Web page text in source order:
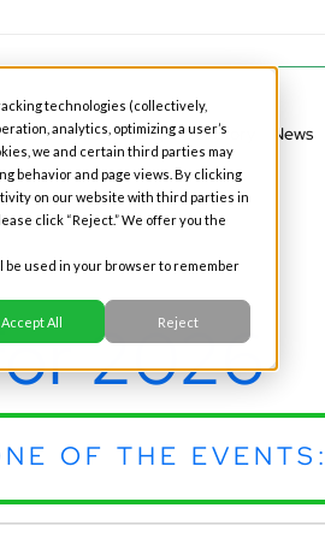
technologies (collectively,
analytics, optimizing a user’s
we and certain third parties may
behavior and page views. By clicking
on our website with third parties in
click “Reject.” We offer you the
be used in your browser to remember
Accept All Reject
Personal Banking Our Story News
2026
OF THE EVENTS: